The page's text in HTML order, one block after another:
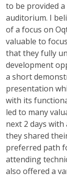
to be provided
auditorium. I
of a focus on
valuable to
that they fully
development
a short
presentation
with its
led to many
next 2 days
they shared
preferred path
attending
also offered a